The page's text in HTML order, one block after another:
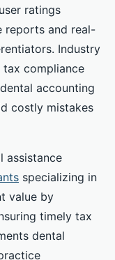
ratings
reports and real-
Industry
compliance
accounting
costly mistakes
assistance
specializing in
value by
timely tax
dental